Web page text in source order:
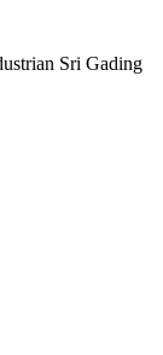
Sri Gading